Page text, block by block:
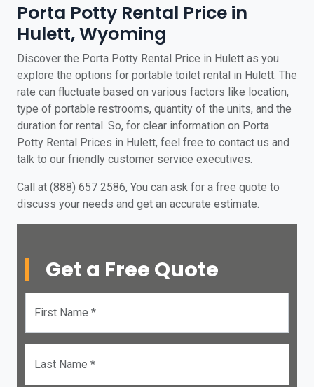
Porta Potty Rental Price in
Hulett, Wyoming
Discover the Porta Potty Rental Price in Hulett as you
explore the options for portable toilet rental in Hulett. The
rate can fluctuate based on various factors like location,
type of portable restrooms, quantity of the units, and the
duration for rental. So, for clear information on Porta
Potty Rental Prices in Hulett, feel free to contact us and
talk to our friendly customer service executives.
Call at (888) 657 2586, You can ask for a free quote to
discuss your needs and get an accurate estimate.
Get a Free Quote
First Name *
Last Name *